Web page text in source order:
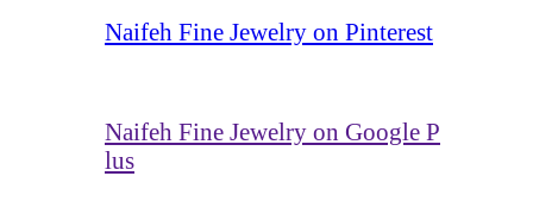
Naifeh Fine Jewelry on Pinterest
Naifeh Fine Jewelry on Google P
lus